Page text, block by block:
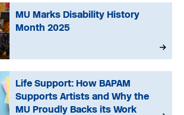
MU Marks Disability History
Month 2025
Life Support: How BAPAM
Supports Artists and Why the
MU Proudly Backs its Work